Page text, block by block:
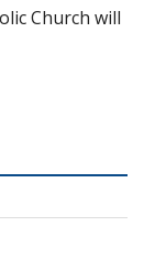
Church will